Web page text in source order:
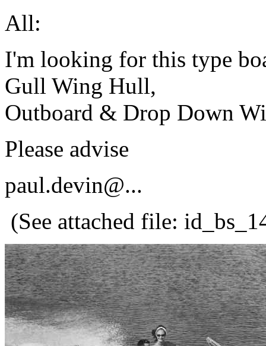
All:
I'm looking for this type
Gull Wing Hull,
Outboard & Drop Down
Please advise
paul.devin@...
(See attached file: